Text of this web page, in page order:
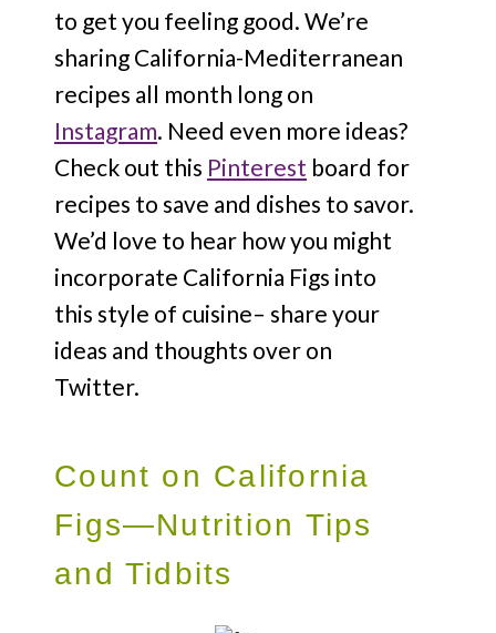
to get you feeling good. We’re
sharing California-Mediterranean
recipes all month long on
Instagram. Need even more ideas?
Check out this Pinterest board for
recipes to save and dishes to savor.
We’d love to hear how you might
incorporate California Figs into
this style of cuisine– share your
ideas and thoughts over on
Twitter.
Count on California
Figs—Nutrition Tips
and Tidbits